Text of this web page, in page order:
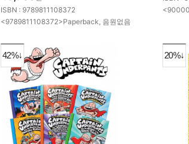
ISBN : 9789811108372
<9789811108372>Paperback, 음원없음
42%↓ 20%↓